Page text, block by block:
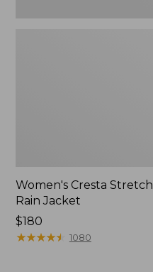
Women's Cresta Stretch
Rain Jacket
Price:
$180
$180
★★★★★
★★★★★ 1080